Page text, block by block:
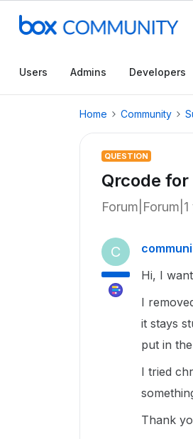
Users Admins Developers
Home Community
QUESTION
Qrcode
C
Hi, I
I
it stays
put in
I tried
Thank